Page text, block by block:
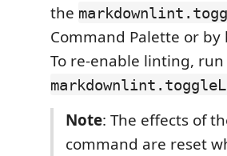
the
Command Palette or
To re-enable linting,
Note: The effects of
command are reset